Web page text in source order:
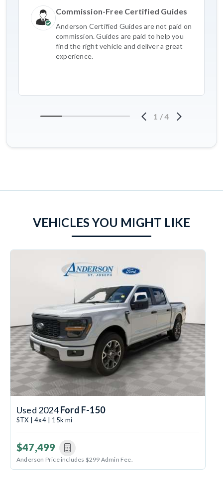
Commission-Free Certified Guides
Anderson Certified Guides are not paid on
commission. Guides are paid to help you
find the right vehicle and deliver a great
experience.
1 /4
VEHICLES YOU MIGHT LIKE
Used 2024Ford F-150
STX | 4x4 | 15k mi
$47,499
Anderson Price includes $299 Admin Fee.